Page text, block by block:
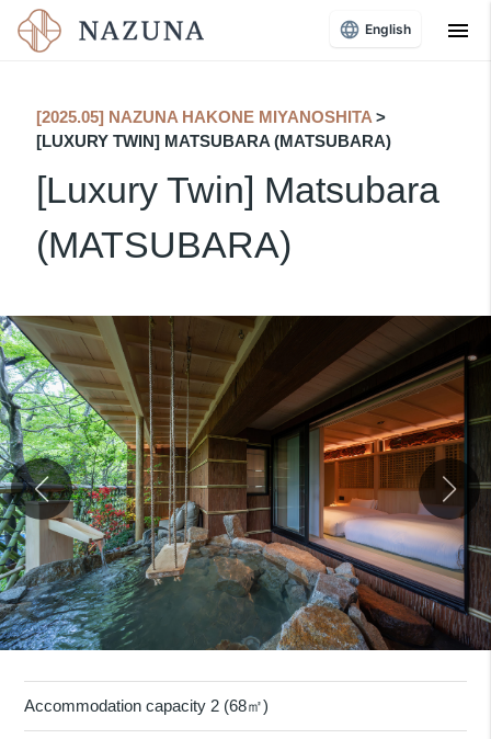
menu
[2025.05] NAZUNA HAKONE MIYANOSHITA​ ​ >
[LUXURY TWIN] MATSUBARA (MATSUBARA)
[Luxury Twin] Matsubara
(MATSUBARA)
Accommodation capacity 2 (68㎡)
English